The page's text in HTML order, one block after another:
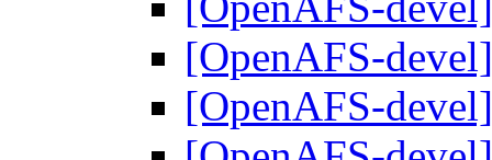
[OpenAFS-
[OpenAFS-